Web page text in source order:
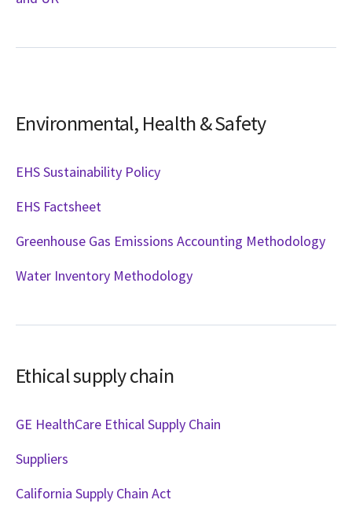
Environmental, Health & Safety
EHS Sustainability Policy
EHS Factsheet
Greenhouse Gas Emissions Accounting Methodology
Water Inventory Methodology
Ethical supply chain
GE HealthCare Ethical Supply Chain
Suppliers
California Supply Chain Act